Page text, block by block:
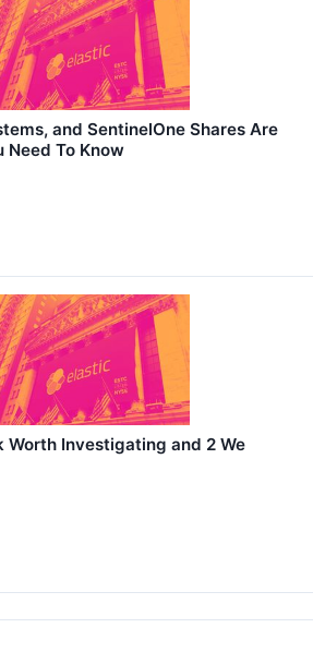
and SentinelOne Shares Are
Need To Know
Worth Investigating and 2 We